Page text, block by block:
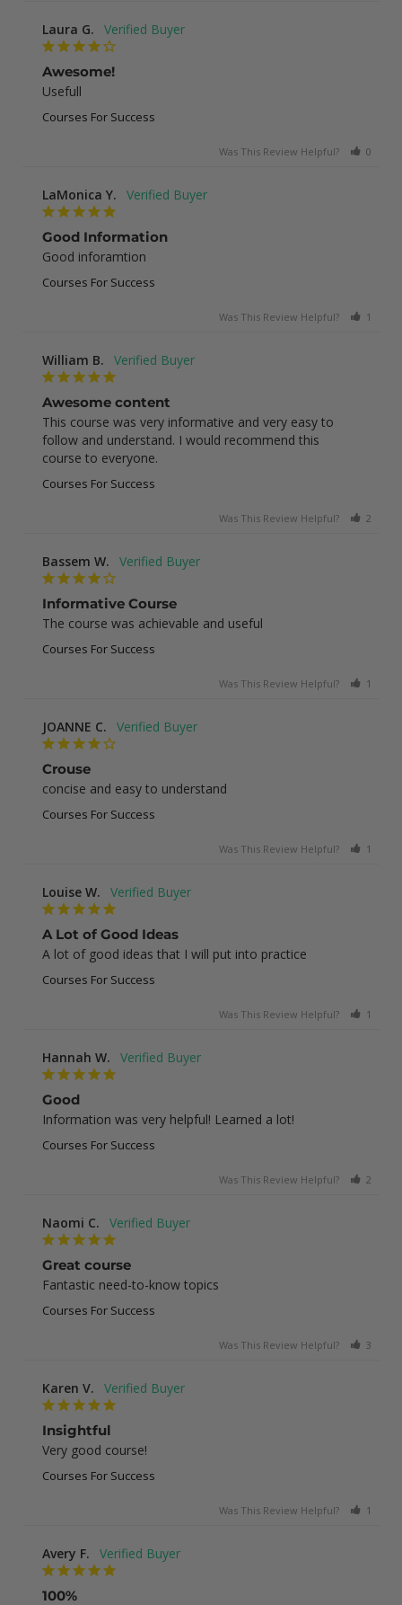
Laura G.
Awesome!
Usefull
Courses For Success
Was This Review Helpful? 0
LaMonica Y.
Good Information
Good inforamtion
Courses For Success
Was This Review Helpful? 1
William B.
Awesome content
This course was very informative and very easy to
follow and understand. I would recommend this
course to everyone.
Courses For Success
Was This Review Helpful? 2
Bassem W.
Informative Course
The course was achievable and useful
Courses For Success
Was This Review Helpful? 1
JOANNE C.
Crouse
concise and easy to understand
Courses For Success
Was This Review Helpful? 1
Louise W.
A Lot of Good Ideas
A lot of good ideas that I will put into practice
Courses For Success
Was This Review Helpful? 1
Hannah W.
Good
Information was very helpful! Learned a lot!
Courses For Success
Was This Review Helpful? 2
Naomi C.
Great course
Fantastic need-to-know topics
Courses For Success
Was This Review Helpful? 3
Karen V.
Insightful
Very good course!
Courses For Success
Was This Review Helpful? 1
Avery F.
100%